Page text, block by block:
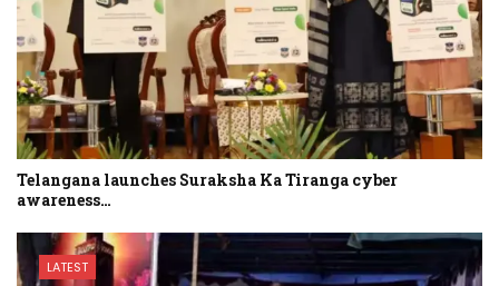
Telangana launches Suraksha Ka Tiranga cyber
awareness…
LATEST